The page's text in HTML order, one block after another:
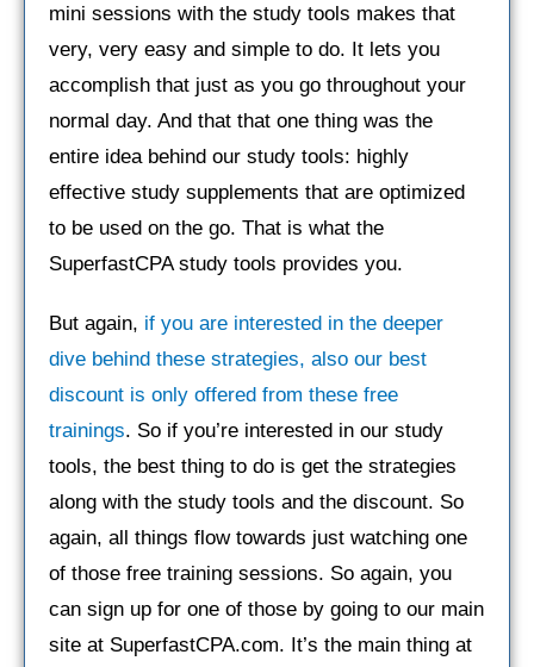
mini sessions with the study tools makes that
very, very easy and simple to do. It lets you
accomplish that just as you go throughout your
normal day. And that that one thing was the
entire idea behind our study tools: highly
effective study supplements that are optimized
to be used on the go. That is what the
SuperfastCPA study tools provides you.
But again, if you are interested in the deeper
dive behind these strategies, also our best
discount is only offered from these free
trainings. So if you’re interested in our study
tools, the best thing to do is get the strategies
along with the study tools and the discount. So
again, all things flow towards just watching one
of those free training sessions. So again, you
can sign up for one of those by going to our main
site at SuperfastCPA.com. It’s the main thing at